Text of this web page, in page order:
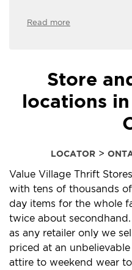
Read more
Store
locations
LOCATOR>
Value Village Thrift
with tens of thousands
day items for the whole
twice about
as any retailer only we
priced at an
attire to weekend wear